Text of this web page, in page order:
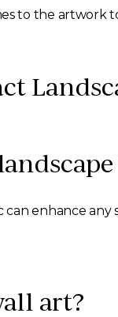
to the artwork
can enhance
art?